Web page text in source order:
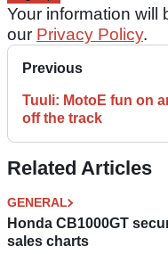
Your information will
our Privacy Policy.
Previous
Tuuli: MotoE fun on
off the track
Related Articles
GENERAL
Honda CB1000GT
sales charts